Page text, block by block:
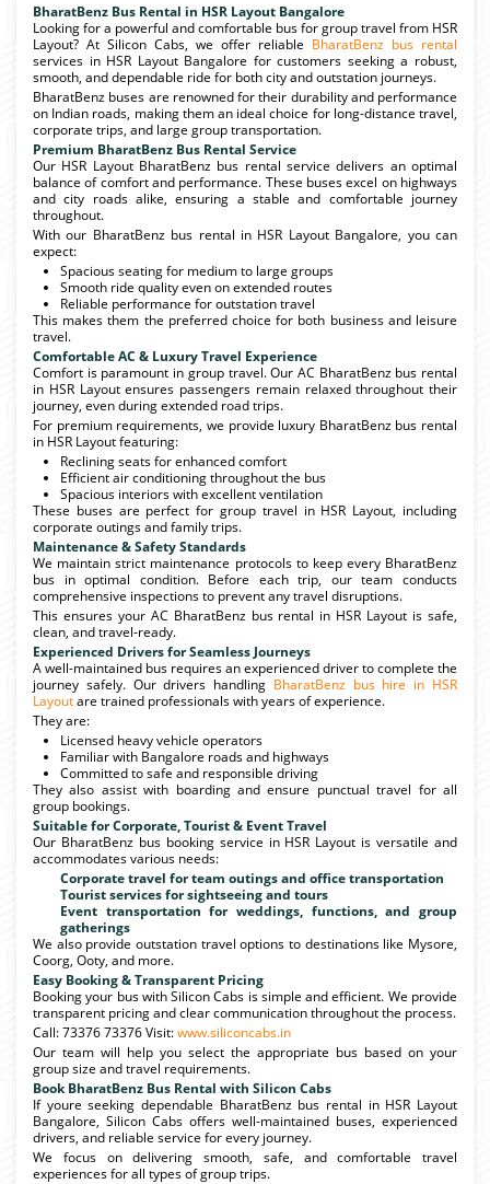
BharatBenz Bus Rental in HSR Layout Bangalore
Looking for a powerful and comfortable bus for group travel from HSR
Layout? At Silicon Cabs, we offer reliable BharatBenz bus rental
services in HSR Layout Bangalore for customers seeking a robust,
smooth, and dependable ride for both city and outstation journeys.
BharatBenz buses are renowned for their durability and performance
on Indian roads, making them an ideal choice for long-distance travel,
corporate trips, and large group transportation.
Premium BharatBenz Bus Rental Service
Our HSR Layout BharatBenz bus rental service delivers an optimal
balance of comfort and performance. These buses excel on highways
and city roads alike, ensuring a stable and comfortable journey
throughout.
With our BharatBenz bus rental in HSR Layout Bangalore, you can
expect:
Spacious seating for medium to large groups
Smooth ride quality even on extended routes
Reliable performance for outstation travel
This makes them the preferred choice for both business and leisure
travel.
Comfortable AC & Luxury Travel Experience
Comfort is paramount in group travel. Our AC BharatBenz bus rental
in HSR Layout ensures passengers remain relaxed throughout their
journey, even during extended road trips.
For premium requirements, we provide luxury BharatBenz bus rental
in HSR Layout featuring:
Reclining seats for enhanced comfort
Efficient air conditioning throughout the bus
Spacious interiors with excellent ventilation
These buses are perfect for group travel in HSR Layout, including
corporate outings and family trips.
Maintenance & Safety Standards
We maintain strict maintenance protocols to keep every BharatBenz
bus in optimal condition. Before each trip, our team conducts
comprehensive inspections to prevent any travel disruptions.
This ensures your AC BharatBenz bus rental in HSR Layout is safe,
clean, and travel-ready.
Experienced Drivers for Seamless Journeys
A well-maintained bus requires an experienced driver to complete the
journey safely. Our drivers handling BharatBenz bus hire in HSR
Layoutare trained professionals with years of experience.
They are:
Licensed heavy vehicle operators
Familiar with Bangalore roads and highways
Committed to safe and responsible driving
They also assist with boarding and ensure punctual travel for all
group bookings.
Suitable for Corporate, Tourist & Event Travel
Our BharatBenz bus booking service in HSR Layout is versatile and
accommodates various needs:
Corporate travel for team outings and office transportation
Tourist services for sightseeing and tours
Event transportation for weddings, functions, and group
gatherings
We also provide outstation travel options to destinations like Mysore,
Coorg, Ooty, and more.
Easy Booking & Transparent Pricing
Booking your bus with Silicon Cabs is simple and efficient. We provide
transparent pricing and clear communication throughout the process.
Call: 73376 73376 Visit:www.siliconcabs.in
Our team will help you select the appropriate bus based on your
group size and travel requirements.
Book BharatBenz Bus Rental with Silicon Cabs
If youre seeking dependable BharatBenz bus rental in HSR Layout
Bangalore, Silicon Cabs offers well-maintained buses, experienced
drivers, and reliable service for every journey.
We focus on delivering smooth, safe, and comfortable travel
experiences for all types of group trips.